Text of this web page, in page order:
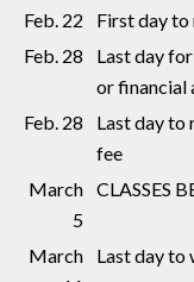
Feb. 22
First day to
Feb. 28
Last day
or financial
Feb. 28
Last day to
fee
March
5
CLASSES
March
Last day to